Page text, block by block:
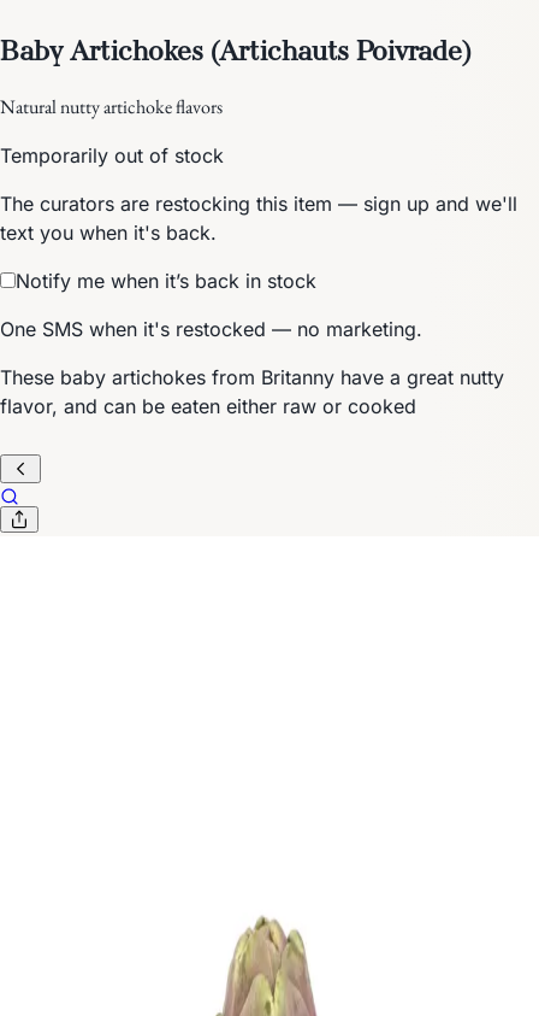
Baby Artichokes (Artichauts Poivrade)
Natural nutty artichoke flavors
Temporarily out of stock
The curators are restocking this item — sign up and we'll
text you when it's back.
Notify me when it’s back in stock
One SMS when it's restocked — no marketing.
These baby artichokes from Britanny have a great nutty
flavor, and can be eaten either raw or cooked